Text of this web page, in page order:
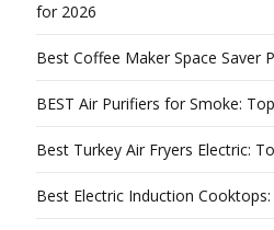
for 2026
Best Coffee Maker Space Saver
BEST Air Purifiers for Smoke:
Best Turkey Air Fryers Electric:
Best Electric Induction